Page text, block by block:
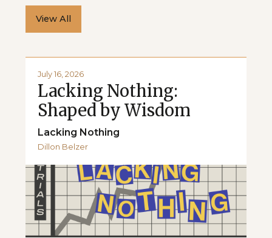
View All
July 16, 2026
Lacking Nothing:
Shaped by Wisdom
Lacking Nothing
Dillon Belzer